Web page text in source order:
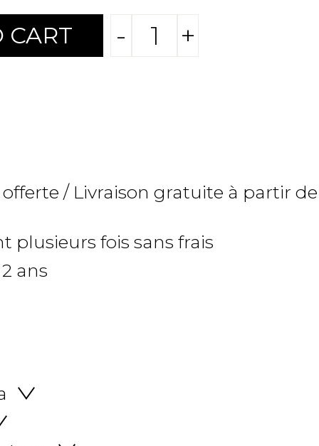
CART - +
offerte / Livraison gratuite à partir de
plusieurs fois sans frais
ans